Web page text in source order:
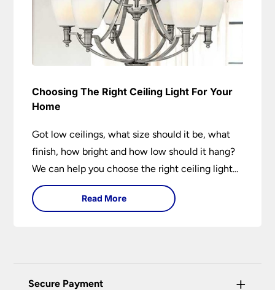
Choosing The Right Ceiling Light For Your
Home
Got low ceilings, what size should it be, what
finish, how bright and how low should it hang?
We can help you choose the right ceiling light
for your home whether you live in a modern
house, a bijou flat or traditional semi.
Read More
Secure Payment +